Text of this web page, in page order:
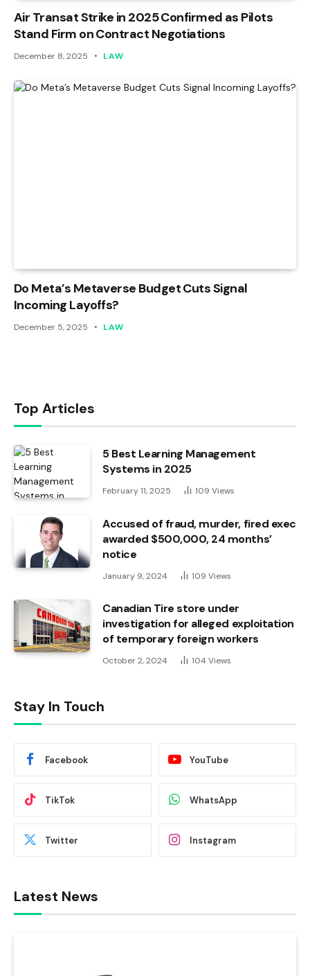
Air Transat Strike in 2025 Confirmed as Pilots
Stand Firm on Contract Negotiations
December 8, 2025 LAW
Do Meta’s Metaverse Budget Cuts Signal
Incoming Layoffs?
December 5, 2025 LAW
Top Articles
5 Best Learning Management
Systems in 2025
February 11, 2025 109 Views
Accused of fraud, murder, fired exec
awarded $500,000, 24 months’
notice
January 9, 2024 109 Views
Canadian Tire store under
investigation for alleged exploitation
of temporary foreign workers
October 2, 2024 104 Views
Stay In Touch
Facebook YouTube
TikTok WhatsApp
Twitter Instagram
Latest News